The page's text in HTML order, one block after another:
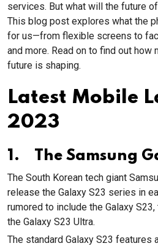
services. But what will the future
This blog post explores what the
for us—from flexible screens to
and more. Read on to find out how
future is shaping.
Latest Mobile
2023
1. The Samsung
The South Korean tech giant
release the Galaxy S23 series in
rumored to include the Galaxy
the Galaxy S23 Ultra.
The standard Galaxy S23 features